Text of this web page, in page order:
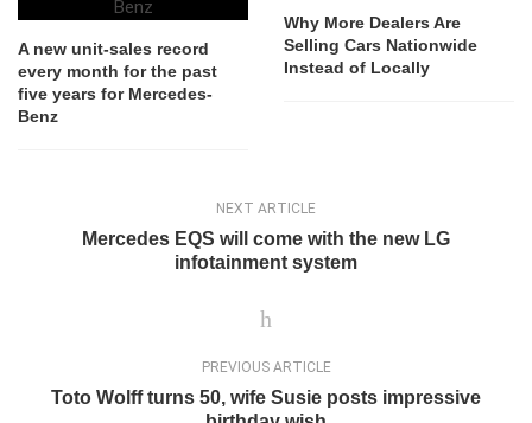
A new unit-sales record
every month for the past
five years for Mercedes-
Benz
Why More Dealers Are
Selling Cars Nationwide
Instead of Locally
NEXT ARTICLE
Mercedes EQS will come with the new LG
infotainment system
PREVIOUS ARTICLE
Toto Wolff turns 50, wife Susie posts impressive